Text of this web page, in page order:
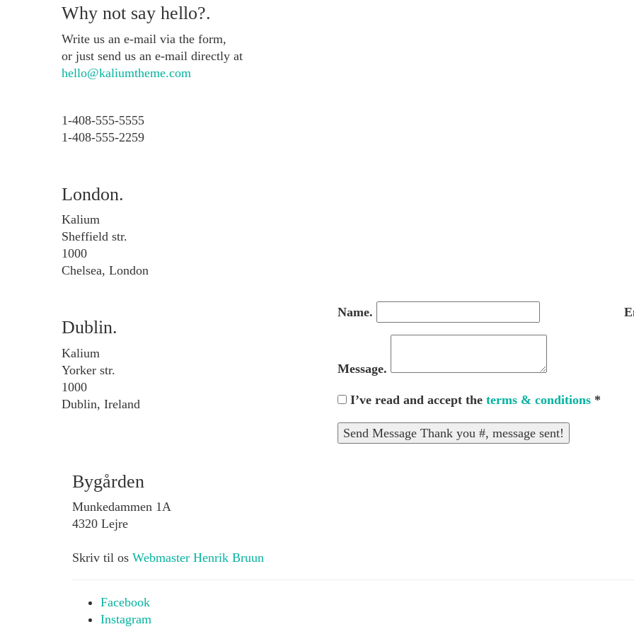
Why not say hello?.
Write us an e-mail via the form,
or just send us an e-mail directly at
hello@kaliumtheme.com
1-408-555-5555
1-408-555-2259
London.
Kalium
Sheffield str.
1000
Chelsea, London
Dublin.
Kalium
Yorker str.
1000
Dublin, Ireland
Name.
Message.
I’ve read and accept the terms & conditions *
Send Message Thank you #, message sent!
Bygården
Munkedammen 1A
4320 Lejre
Skriv til os Webmaster Henrik Bruun
Facebook
Instagram